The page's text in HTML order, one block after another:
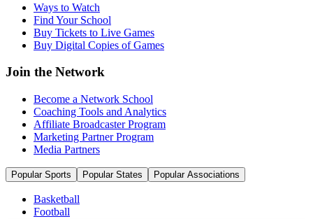
Ways to Watch
Find Your School
Buy Tickets to Live Games
Buy Digital Copies of Games
Join the Network
Become a Network School
Coaching Tools and Analytics
Affiliate Broadcaster Program
Marketing Partner Program
Media Partners
Popular Sports Popular States Popular Associations
Basketball
Football